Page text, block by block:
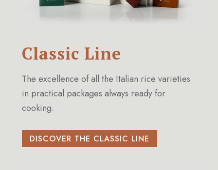
Classic Line
The excellence of all the Italian rice varieties
in practical packages always ready for
cooking.
DISCOVER THE CLASSIC LINE